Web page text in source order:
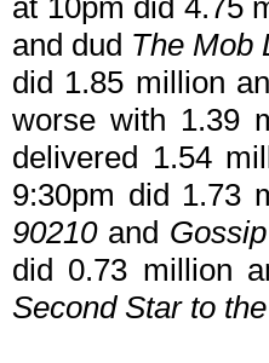
at 10pm did 4.75
and dud The Mob
did 1.85 million
worse with 1.39
delivered 1.54
9:30pm did 1.73
90210 and
did 0.73 million
Second Star to